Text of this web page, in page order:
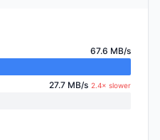
67.6 MB/s
27.7 MB/s 2.4× slower